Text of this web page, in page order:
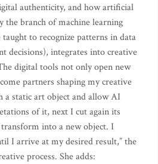
authenticity, and how artificial
the branch of machine learning
to recognize patterns in data
decisions), integrates into creative
digital tools not only open new
partners shaping my creative
a static art object and allow AI
of it, next I cut again its
into a new object. I
I arrive at my desired result,” the
process. She adds: